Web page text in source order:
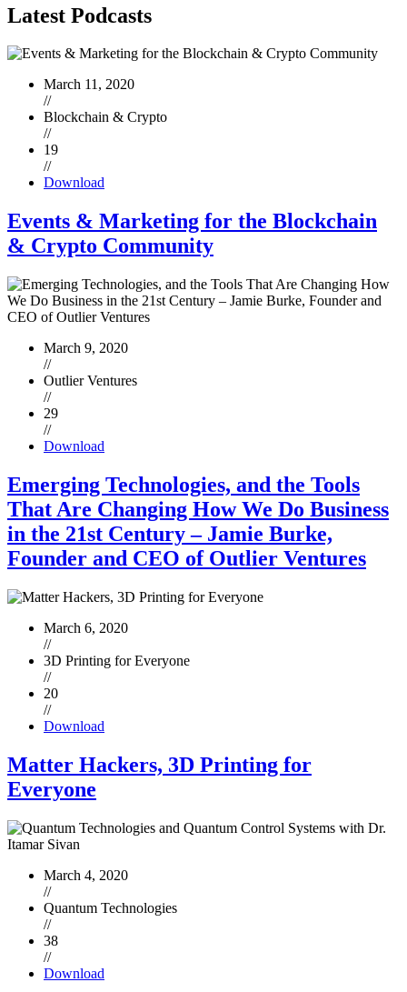
Latest Podcasts
March 11, 2020
//
Blockchain & Crypto
//
19
//
Download
Events & Marketing for the Blockchain
& Crypto Community
March 9, 2020
//
Outlier Ventures
//
29
//
Download
Emerging Technologies, and the Tools
That Are Changing How We Do Business
in the 21st Century – Jamie Burke,
Founder and CEO of Outlier Ventures
March 6, 2020
//
3D Printing for Everyone
//
20
//
Download
Matter Hackers, 3D Printing for
Everyone
March 4, 2020
//
Quantum Technologies
//
38
//
Download